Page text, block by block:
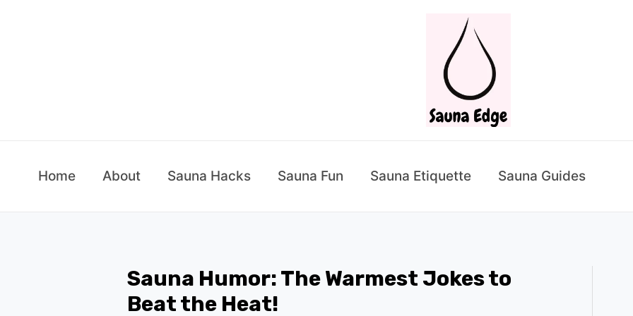
Home About Sauna Hacks Sauna Fun Sauna Etiquette Sauna Guides
Sauna Humor: The Warmest Jokes to
Beat the Heat!